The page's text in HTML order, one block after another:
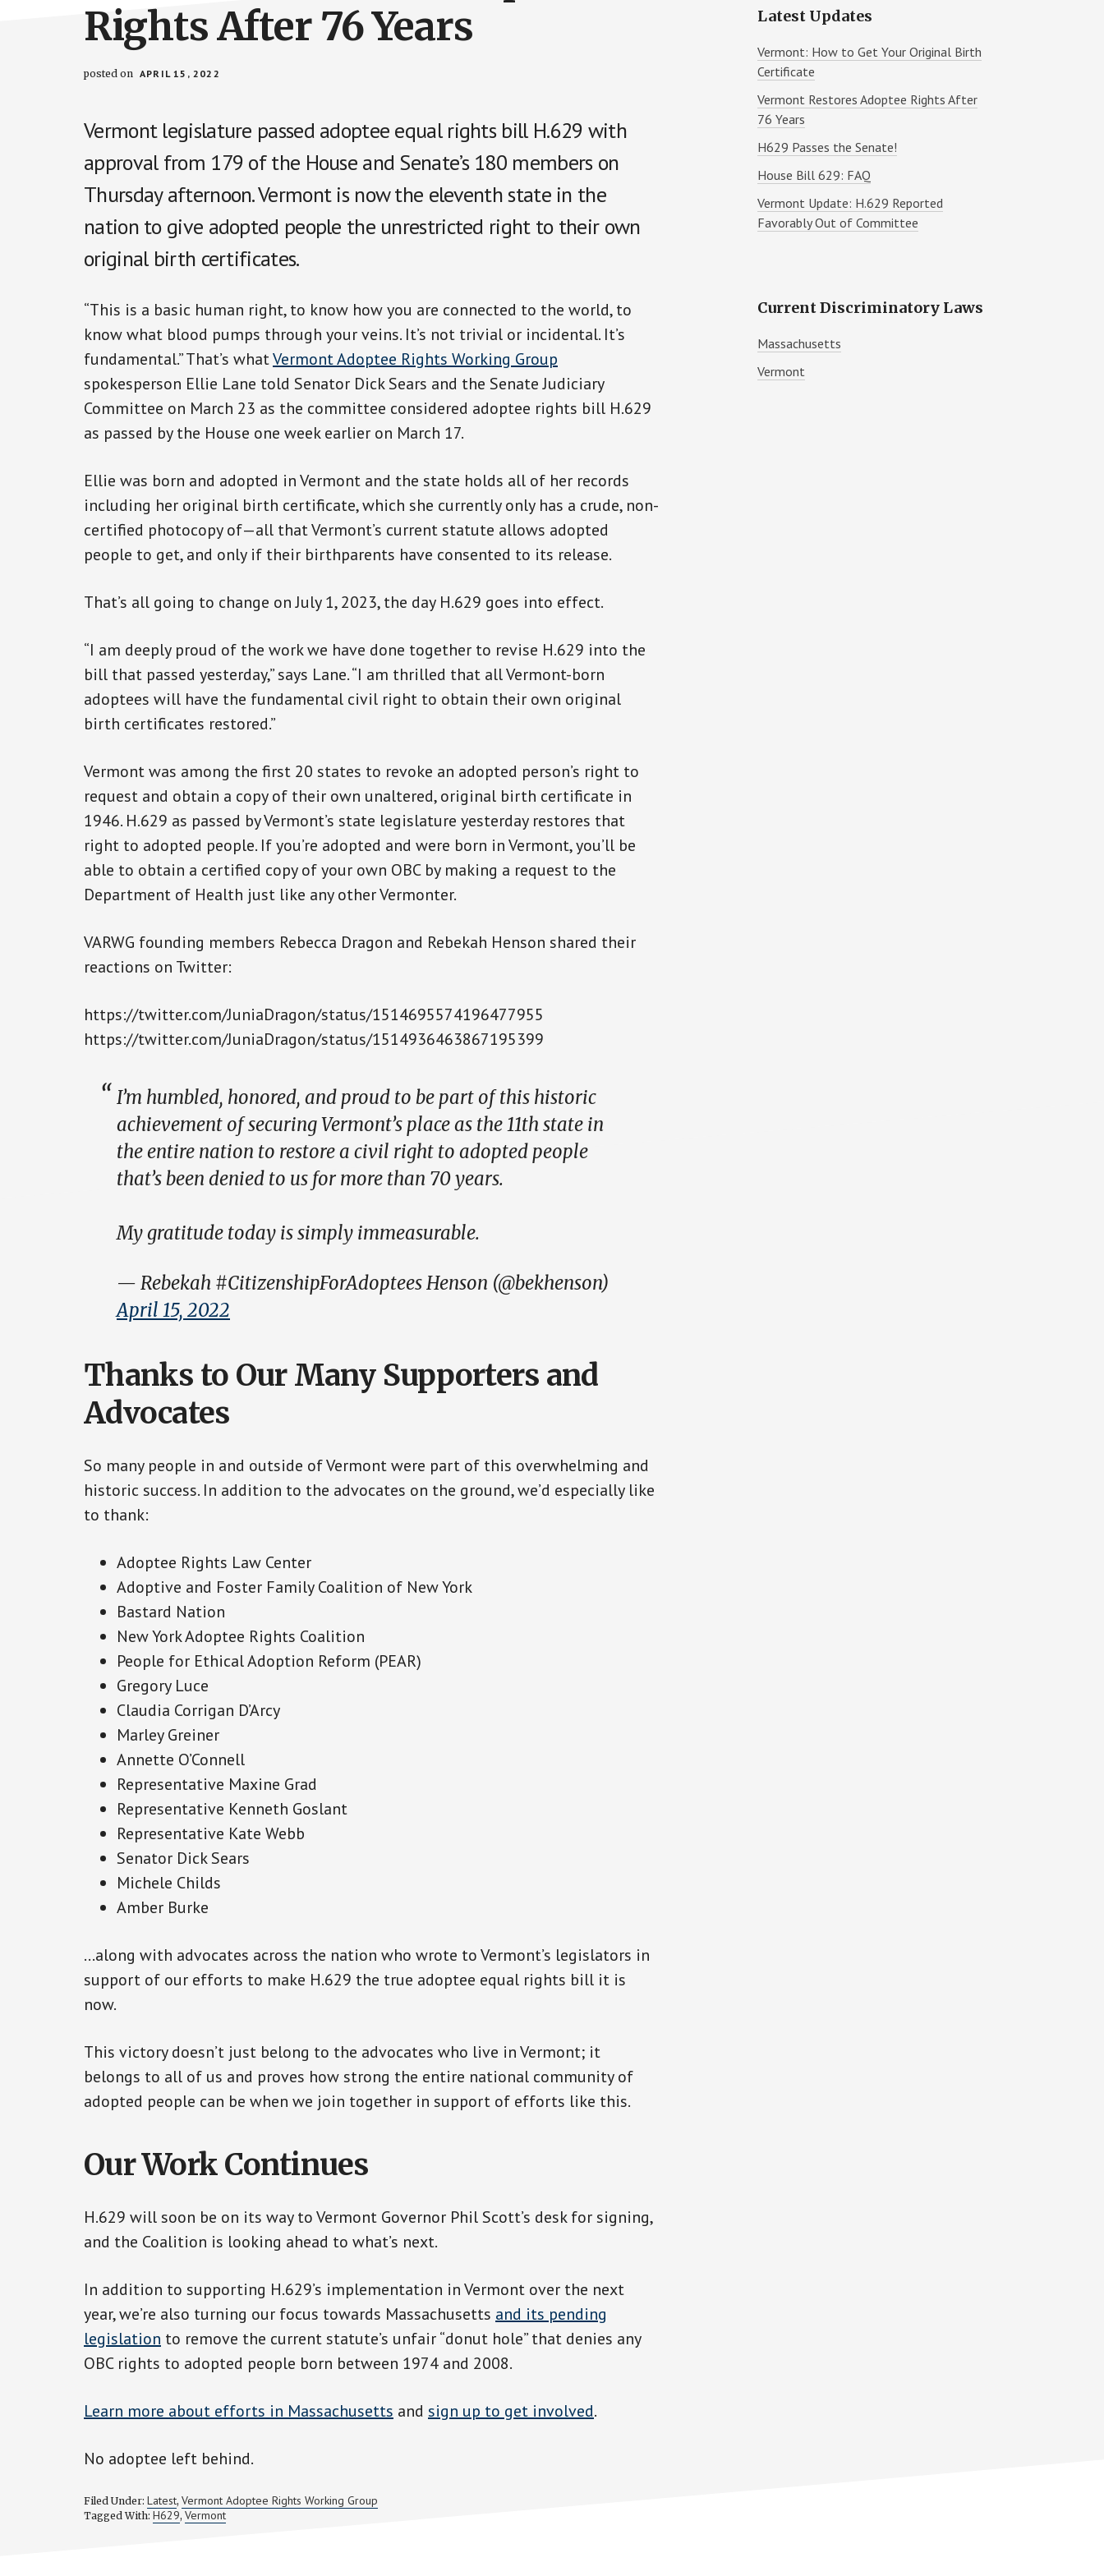
Rights After 76 Years
posted on APRIL 15, 2022
Vermont legislature passed adoptee equal rights bill H.629 with
approval from 179 of the House and Senate’s 180 members on
Thursday afternoon. Vermont is now the eleventh state in the
nation to give adopted people the unrestricted right to their own
original birth certificates.
“This is a basic human right, to know how you are connected to the world, to
know what blood pumps through your veins. It’s not trivial or incidental. It’s
fundamental.” That’s whatVermont Adoptee Rights Working Group
spokesperson Ellie Lane told Senator Dick Sears and the Senate Judiciary
Committee on March 23 as the committee considered adoptee rights bill H.629
as passed by the House one week earlier on March 17.
Ellie was born and adopted in Vermont and the state holds all of her records
including her original birth certificate, which she currently only has a crude, non-
certified photocopy of—all that Vermont’s current statute allows adopted
people to get, and only if their birthparents have consented to its release.
That’s all going to change on July 1, 2023, the day H.629 goes into effect.
“I am deeply proud of the work we have done together to revise H.629 into the
bill that passed yesterday,” says Lane. “I am thrilled that all Vermont-born
adoptees will have the fundamental civil right to obtain their own original
birth certificates restored.”
Vermont was among the first 20 states to revoke an adopted person’s right to
request and obtain a copy of their own unaltered, original birth certificate in
1946. H.629 as passed by Vermont’s state legislature yesterday restores that
right to adopted people. If you’re adopted and were born in Vermont, you’ll be
able to obtain a certified copy of your own OBC by making a request to the
Department of Health just like any other Vermonter.
VARWG founding members Rebecca Dragon and Rebekah Henson shared their
reactions on Twitter:
https://twitter.com/JuniaDragon/status/1514695574196477955
https://twitter.com/JuniaDragon/status/1514936463867195399
I’m humbled, honored, and proud to be part of this historic
achievement of securing Vermont’s place as the 11th state in
the entire nation to restore a civil right to adopted people
that’s been denied to us for more than 70 years.
My gratitude today is simply immeasurable.
— Rebekah #CitizenshipForAdoptees Henson (@bekhenson)
April 15, 2022
Thanks to Our Many Supporters and
Advocates
So many people in and outside of Vermont were part of this overwhelming and
historic success. In addition to the advocates on the ground, we’d especially like
to thank:
Adoptee Rights Law Center
Adoptive and Foster Family Coalition of New York
Bastard Nation
New York Adoptee Rights Coalition
People for Ethical Adoption Reform (PEAR)
Gregory Luce
Claudia Corrigan D’Arcy
Marley Greiner
Annette O’Connell
Representative Maxine Grad
Representative Kenneth Goslant
Representative Kate Webb
Senator Dick Sears
Michele Childs
Amber Burke
…along with advocates across the nation who wrote to Vermont’s legislators in
support of our efforts to make H.629 the true adoptee equal rights bill it is
now.
This victory doesn’t just belong to the advocates who live in Vermont; it
belongs to all of us and proves how strong the entire national community of
adopted people can be when we join together in support of efforts like this.
Our Work Continues
H.629 will soon be on its way to Vermont Governor Phil Scott’s desk for signing,
and the Coalition is looking ahead to what’s next.
In addition to supporting H.629’s implementation in Vermont over the next
year, we’re also turning our focus towards Massachusetts and its pending
legislation to remove the current statute’s unfair “donut hole” that denies any
OBC rights to adopted people born between 1974 and 2008.
Learn more about efforts in Massachusetts and sign up to get involved.
No adoptee left behind.
Filed Under: Latest, Vermont Adoptee Rights Working Group
Tagged With: H629, Vermont
Latest Updates
Vermont: How to Get Your Original Birth
Certificate
Vermont Restores Adoptee Rights After
76 Years
H629 Passes the Senate!
House Bill 629: FAQ
Vermont Update: H.629 Reported
Favorably Out of Committee
Current Discriminatory Laws
Massachusetts
Vermont